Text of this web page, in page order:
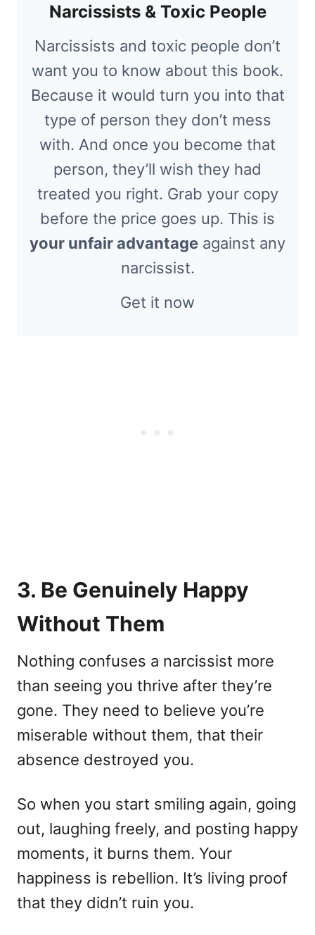
Narcissists & Toxic People
Narcissists and toxic people don’t
want you to know about this book.
Because it would turn you into that
type of person they don’t mess
with. And once you become that
person, they’ll wish they had
treated you right. Grab your copy
before the price goes up. This is
your unfair advantage against any
narcissist.
Get it now
3. Be Genuinely Happy
Without Them
Nothing confuses a narcissist more
than seeing you thrive after they’re
gone. They need to believe you’re
miserable without them, that their
absence destroyed you.
So when you start smiling again, going
out, laughing freely, and posting happy
moments, it burns them. Your
happiness is rebellion. It’s living proof
that they didn’t ruin you.